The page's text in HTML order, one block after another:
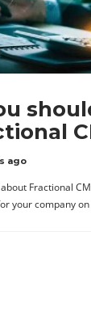
ago
Fractional
your company